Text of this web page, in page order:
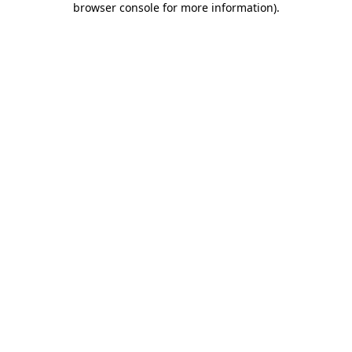
browser console for more information).